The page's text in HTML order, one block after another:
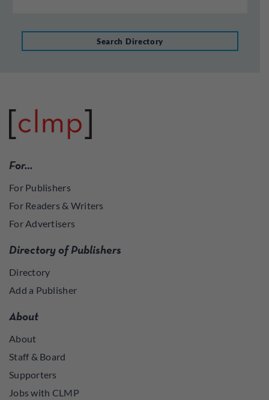
Search Directory
For…
For Publishers
For Readers & Writers
For Advertisers
Directory of Publishers
Directory
Add a Publisher
About
About
Staff & Board
Supporters
Jobs with CLMP